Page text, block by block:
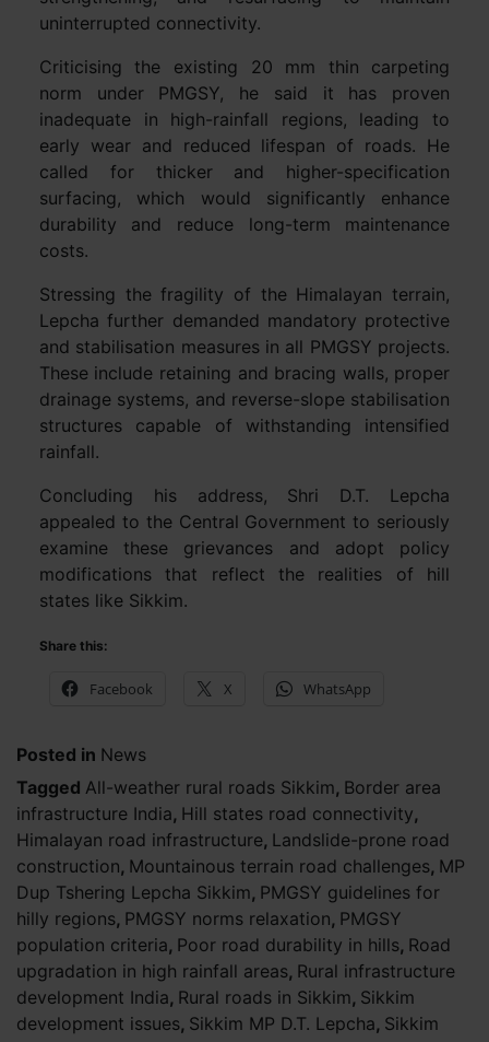
uninterrupted connectivity.
Criticising the existing 20 mm thin carpeting
norm under PMGSY, he said it has proven
inadequate in high-rainfall regions, leading to
early wear and reduced lifespan of roads. He
called for thicker and higher-specification
surfacing, which would significantly enhance
durability and reduce long-term maintenance
costs.
Stressing the fragility of the Himalayan terrain,
Lepcha further demanded mandatory protective
and stabilisation measures in all PMGSY projects.
These include retaining and bracing walls, proper
drainage systems, and reverse-slope stabilisation
structures capable of withstanding intensified
rainfall.
Concluding his address, Shri D.T. Lepcha
appealed to the Central Government to seriously
examine these grievances and adopt policy
modifications that reflect the realities of hill
states like Sikkim.
Share this:
Facebook X WhatsApp
Posted in News
Tagged All-weather rural roads Sikkim, Border area
infrastructure India, Hill states road connectivity,
Himalayan road infrastructure, Landslide-prone road
construction, Mountainous terrain road challenges, MP
Dup Tshering Lepcha Sikkim, PMGSY guidelines for
hilly regions, PMGSY norms relaxation, PMGSY
population criteria, Poor road durability in hills, Road
upgradation in high rainfall areas, Rural infrastructure
development India, Rural roads in Sikkim, Sikkim
development issues, Sikkim MP D.T. Lepcha, Sikkim